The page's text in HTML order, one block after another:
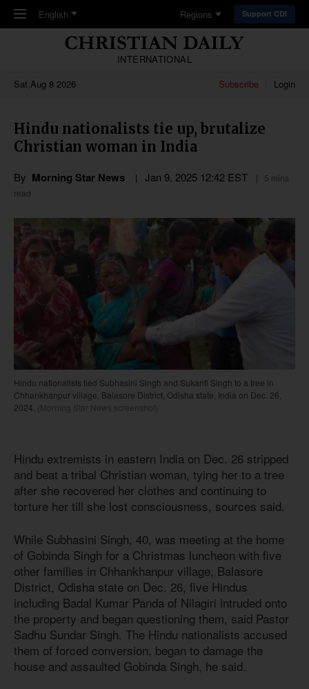
Skip to main content
English Regions Support CDI
INTERNATIONAL
Sat,Aug 8 2026
Subscribe Login
Hindu nationalists tie up, brutalize
Christian woman in India
By Morning Star News Jan 9, 2025 12:42 EST
5 mins
read
Hindu nationalists tied Subhasini Singh and Sukanti Singh to a tree in
Chhankhanpur village, Balasore District, Odisha state, India on Dec. 26,
2024.
(Morning Star News screenshot)
Hindu extremists in eastern India on Dec. 26 stripped
and beat a tribal Christian woman, tying her to a tree
after she recovered her clothes and continuing to
torture her till she lost consciousness, sources said.
While Subhasini Singh, 40, was meeting at the home
of Gobinda Singh for a Christmas luncheon with five
other families in Chhankhanpur village, Balasore
District, Odisha state on Dec. 26, five Hindus
including Badal Kumar Panda of Nilagiri intruded onto
the property and began questioning them, said Pastor
Sadhu Sundar Singh. The Hindu nationalists accused
them of forced conversion, began to damage the
house and assaulted Gobinda Singh, he said.